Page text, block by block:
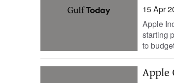
15 Apr
Apple
starting
to
Apple